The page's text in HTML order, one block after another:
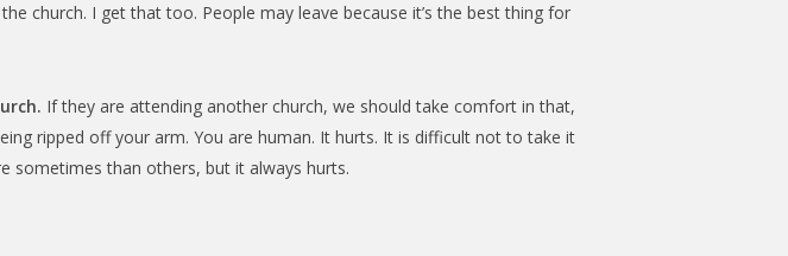
church. I get that too. People may leave because it’s the best thing for
If they are attending another church, we should take comfort in that,
ripped off your arm. You are human. It hurts. It is difficult not to take it
sometimes than others, but it always hurts.